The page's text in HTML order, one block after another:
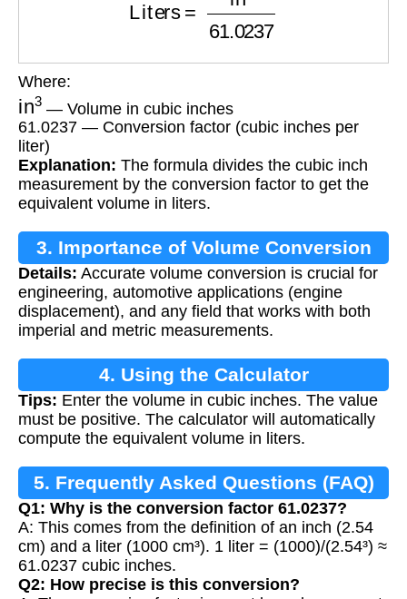
Where:
in3— Volume in cubic inches
61.0237 — Conversion factor (cubic inches per
liter)
Explanation: The formula divides the cubic inch
measurement by the conversion factor to get the
equivalent volume in liters.
3. Importance of Volume Conversion
Details: Accurate volume conversion is crucial for
engineering, automotive applications (engine
displacement), and any field that works with both
imperial and metric measurements.
4. Using the Calculator
Tips: Enter the volume in cubic inches. The value
must be positive. The calculator will automatically
compute the equivalent volume in liters.
5. Frequently Asked Questions (FAQ)
Q1: Why is the conversion factor 61.0237?
A: This comes from the definition of an inch (2.54
cm) and a liter (1000 cm³). 1 liter = (1000)/(2.54³) ≈
61.0237 cubic inches.
Q2: How precise is this conversion?